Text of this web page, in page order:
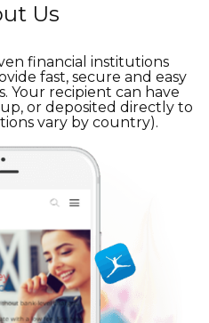
Us
financial institutions
fast, secure and easy
Your recipient can have
or deposited directly to
vary by country).